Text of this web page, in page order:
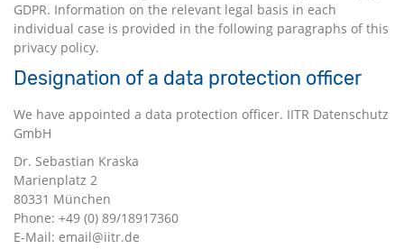
GDPR. Information on the relevant legal basis in each
individual case is provided in the following paragraphs of this
privacy policy.
Designation of a data protection officer
We have appointed a data protection officer. IITR Datenschutz
GmbH
Dr. Sebastian Kraska
Marienplatz 2
80331 München
Phone: +49 (0) 89/18917360
E-Mail: email@iitr.de